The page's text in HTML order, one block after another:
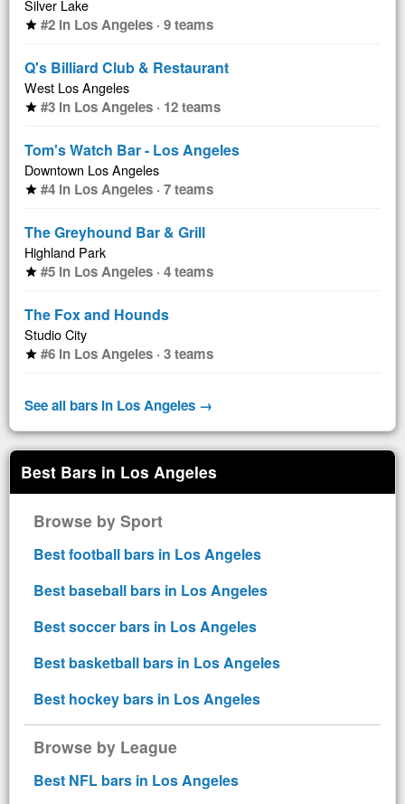
Silver Lake
star #2 in Los Angeles · 9 teams
Q's Billiard Club & Restaurant
West Los Angeles
star #3 in Los Angeles · 12 teams
Tom's Watch Bar - Los Angeles
Downtown Los Angeles
star #4 in Los Angeles · 7 teams
The Greyhound Bar & Grill
Highland Park
star #5 in Los Angeles · 4 teams
The Fox and Hounds
Studio City
star #6 in Los Angeles · 3 teams
See all bars in Los Angeles →
Best Bars in Los Angeles
Browse by Sport
Best football bars in Los Angeles
Best baseball bars in Los Angeles
Best soccer bars in Los Angeles
Best basketball bars in Los Angeles
Best hockey bars in Los Angeles
Browse by League
Best NFL bars in Los Angeles